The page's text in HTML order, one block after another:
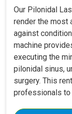
Our Pilonidal
render the most
against
machine
executing the
pilonidal sinus,
surgery. This
professionals to